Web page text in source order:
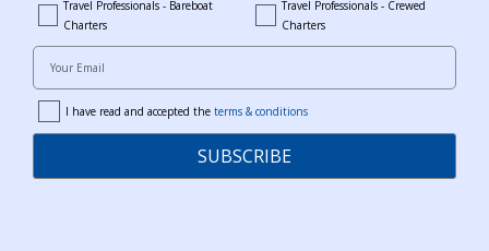
bareboat_professionals
Travel Professionals - Bareboat
Charters
travel_crewed_charters
Travel Professionals - Crewed
Charters
Your Email
termsI have read and accepted the terms & conditions
SUBSCRIBE